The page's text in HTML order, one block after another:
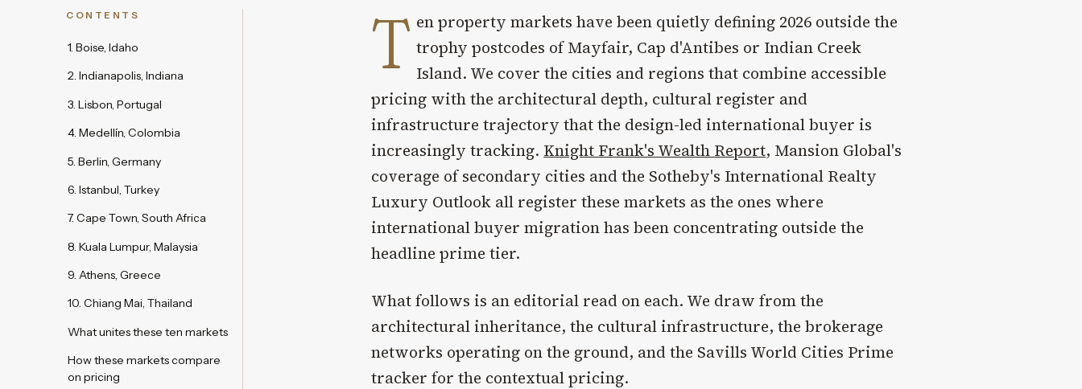
CONTENTS
1. Boise, Idaho
2. Indianapolis, Indiana
3. Lisbon, Portugal
4. Medellín, Colombia
5. Berlin, Germany
6. Istanbul, Turkey
7. Cape Town, South Africa
8. Kuala Lumpur, Malaysia
9. Athens, Greece
10. Chiang Mai, Thailand
What unites these ten markets
How these markets compare
on pricing
T en property markets have been quietly defining 2026 outside the
trophy postcodes of Mayfair, Cap d'Antibes or Indian Creek
Island. We cover the cities and regions that combine accessible
pricing with the architectural depth, cultural register and
infrastructure trajectory that the design-led international buyer is
increasingly tracking. Knight Frank's Wealth Report, Mansion Global's
coverage of secondary cities and the Sotheby's International Realty
Luxury Outlook all register these markets as the ones where
international buyer migration has been concentrating outside the
headline prime tier.
What follows is an editorial read on each. We draw from the
architectural inheritance, the cultural infrastructure, the brokerage
networks operating on the ground, and the Savills World Cities Prime
tracker for the contextual pricing.